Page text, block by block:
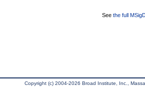
See the full
Copyright (c) 2004-2026 Broad Institute, Inc.,